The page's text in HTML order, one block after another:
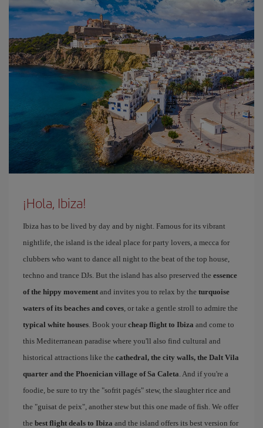
¡Hola, Ibiza!
Ibiza has to be lived by day and by night. Famous for its vibrant
nightlife, the island is the ideal place for party lovers, a mecca for
clubbers who want to dance all night to the beat of the top house,
techno and trance DJs. But the island has also preserved the essence
of the hippy movement and invites you to relax by the turquoise
waters of its beaches and coves, or take a gentle stroll to admire the
typical white houses. Book your cheap flight to Ibiza and come to
this Mediterranean paradise where you'll also find cultural and
historical attractions like the cathedral, the city walls, the Dalt Vila
quarter and the Phoenician village of Sa Caleta. And if you're a
foodie, be sure to try the "sofrit pagés" stew, the slaughter rice and
the "guisat de peix", another stew but this one made of fish. We offer
the best flight deals to Ibiza and the island offers its best version for